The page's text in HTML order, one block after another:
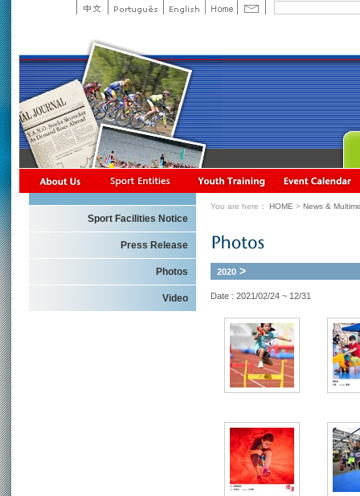
Sport Facilities Notice
Press Release
Photos
Video
You are here： HOME > News &
2020 >
Date : 2021/02/24 ~ 12/31